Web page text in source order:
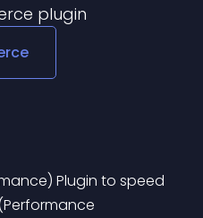
plugin
Plugin to speed